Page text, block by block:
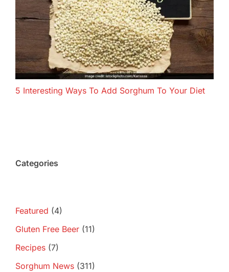
5 Interesting Ways To Add Sorghum To Your Diet
Categories
Featured (4)
Gluten Free Beer (11)
Recipes (7)
Sorghum News (311)